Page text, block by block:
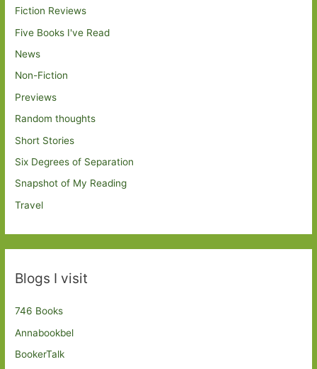
Fiction Reviews
Five Books I've Read
News
Non-Fiction
Previews
Random thoughts
Short Stories
Six Degrees of Separation
Snapshot of My Reading
Travel
Blogs I visit
746 Books
Annabookbel
BookerTalk